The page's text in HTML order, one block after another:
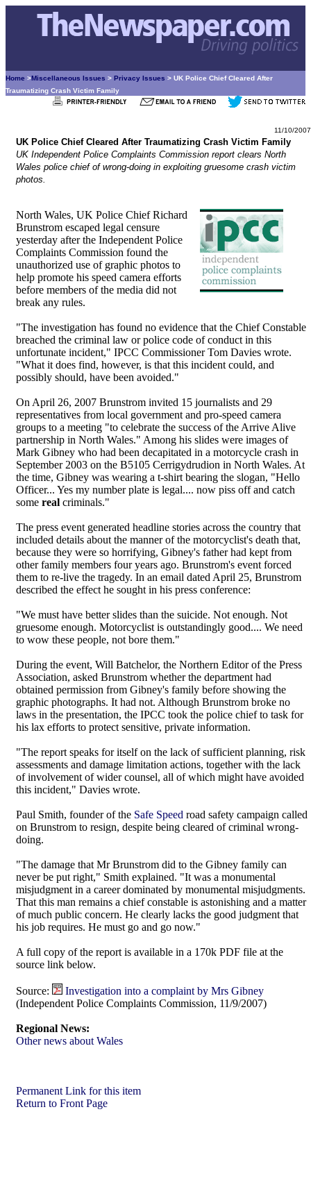
Home >Miscellaneous Issues > Privacy Issues > UK Police Chief Cleared After
Traumatizing Crash Victim Family
11/10/2007
UK Police Chief Cleared After Traumatizing Crash Victim Family
UK Independent Police Complaints Commission report clears North
Wales police chief of wrong-doing in exploiting gruesome crash victim
photos.
North Wales, UK Police Chief Richard
Brunstrom escaped legal censure
yesterday after the Independent Police
Complaints Commission found the
unauthorized use of graphic photos to
help promote his speed camera efforts
before members of the media did not
break any rules.
"The investigation has found no evidence that the Chief Constable
breached the criminal law or police code of conduct in this
unfortunate incident," IPCC Commissioner Tom Davies wrote.
"What it does find, however, is that this incident could, and
possibly should, have been avoided."
On April 26, 2007 Brunstrom invited 15 journalists and 29
representatives from local government and pro-speed camera
groups to a meeting "to celebrate the success of the Arrive Alive
partnership in North Wales." Among his slides were images of
Mark Gibney who had been decapitated in a motorcycle crash in
September 2003 on the B5105 Cerrigydrudion in North Wales. At
the time, Gibney was wearing a t-shirt bearing the slogan, "Hello
Officer... Yes my number plate is legal.... now piss off and catch
some real criminals."
The press event generated headline stories across the country that
included details about the manner of the motorcyclist's death that,
because they were so horrifying, Gibney's father had kept from
other family members four years ago. Brunstrom's event forced
them to re-live the tragedy. In an email dated April 25, Brunstrom
described the effect he sought in his press conference:
"We must have better slides than the suicide. Not enough. Not
gruesome enough. Motorcyclist is outstandingly good.... We need
to wow these people, not bore them."
During the event, Will Batchelor, the Northern Editor of the Press
Association, asked Brunstrom whether the department had
obtained permission from Gibney's family before showing the
graphic photographs. It had not. Although Brunstrom broke no
laws in the presentation, the IPCC took the police chief to task for
his lax efforts to protect sensitive, private information.
"The report speaks for itself on the lack of sufficient planning, risk
assessments and damage limitation actions, together with the lack
of involvement of wider counsel, all of which might have avoided
this incident," Davies wrote.
Paul Smith, founder of the Safe Speed road safety campaign called
on Brunstrom to resign, despite being cleared of criminal wrong-
doing.
"The damage that Mr Brunstrom did to the Gibney family can
never be put right," Smith explained. "It was a monumental
misjudgment in a career dominated by monumental misjudgments.
That this man remains a chief constable is astonishing and a matter
of much public concern. He clearly lacks the good judgment that
his job requires. He must go and go now."
A full copy of the report is available in a 170k PDF file at the
source link below.
Source:
Investigation into a complaint by Mrs Gibney
(Independent Police Complaints Commission, 11/9/2007)
Regional News:
Other news about Wales
Permanent Link for this item
Return to Front Page